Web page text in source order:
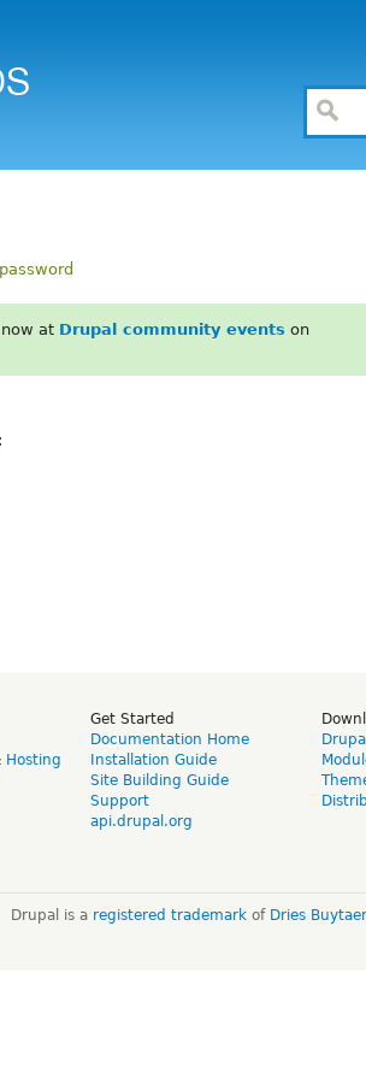
at Drupal community events on
Hosting
Get Started
Documentation Home
Installation Guide
Site Building Guide
Support
api.drupal.org
Drupal is a registered trademarkof Dries